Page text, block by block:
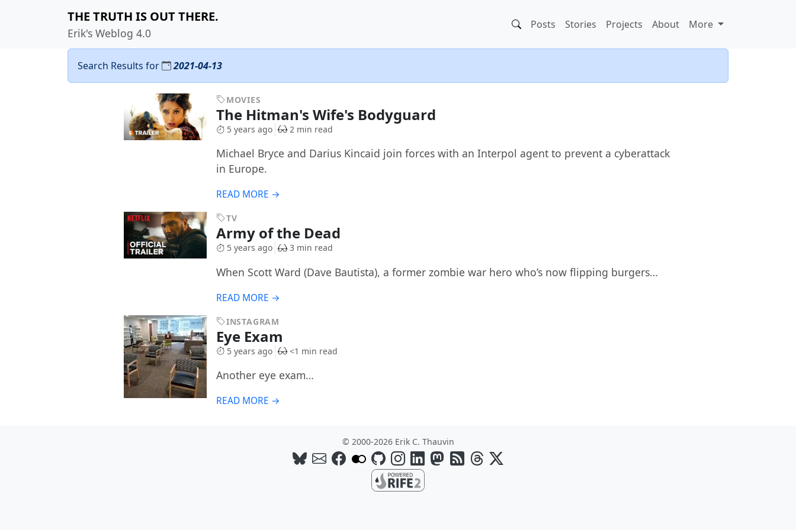
THE TRUTH IS OUT THERE.
Erik's Weblog 4.0
Posts Stories Projects About More
Search Results for 2021-04-13
MOVIES
The Hitman's Wife's Bodyguard
5 years ago 2 min read
Michael Bryce and Darius Kincaid join forces with an Interpol agent to prevent a cyberattack
in Europe.
READ MORE →
TV
Army of the Dead
5 years ago 3 min read
When Scott Ward (Dave Bautista), a former zombie war hero who’s now flipping burgers…
READ MORE →
INSTAGRAM
Eye Exam
5 years ago <1 min read
Another eye exam…
READ MORE →
© 2000-2026 Erik C. Thauvin